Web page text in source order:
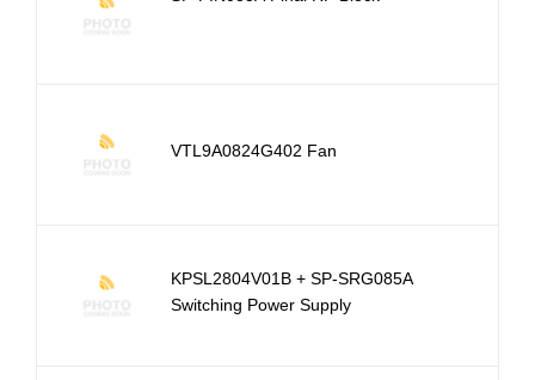
VTL9A0824G402 Fan
KPSL2804V01B + SP-SRG085A
Switching Power Supply